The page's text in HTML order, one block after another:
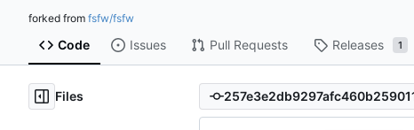
forked from fsfw/fsfw
Code Issues Pull Requests Releases 1
Files